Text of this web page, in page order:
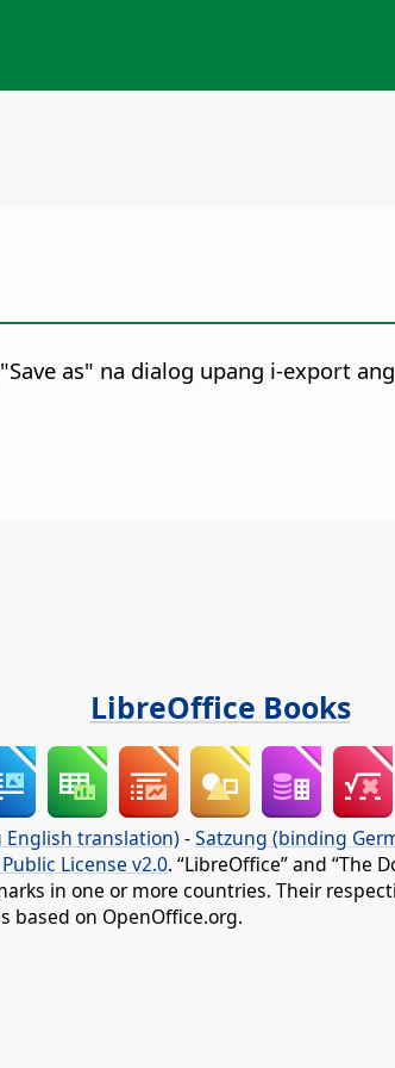
as" na dialog upang i-export
LibreOffice Books
translation) -Satzung (binding
License v2.0. “LibreOffice” and “The
in one or more countries. Their
based on OpenOffice.org.